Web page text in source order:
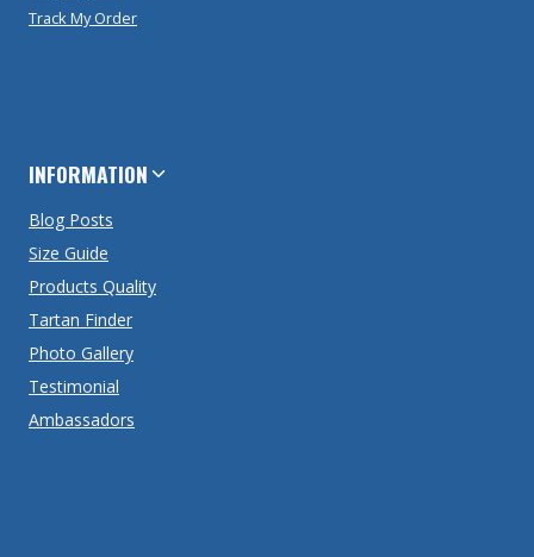
Track My Order
INFORMATION
Blog Posts
Size Guide
Products Quality
Tartan Finder
Photo Gallery
Testimonial
Ambassadors